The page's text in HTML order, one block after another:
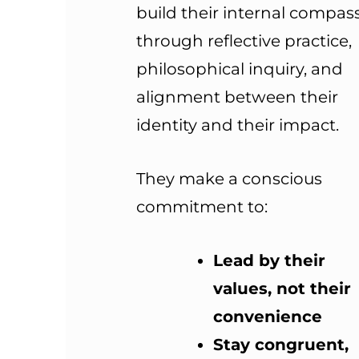
build their internal
through reflective practice,
philosophical inquiry, and
alignment between their
identity and their impact.
They make a conscious
commitment to:
Lead by their
values, not their
convenience
Stay congruent,